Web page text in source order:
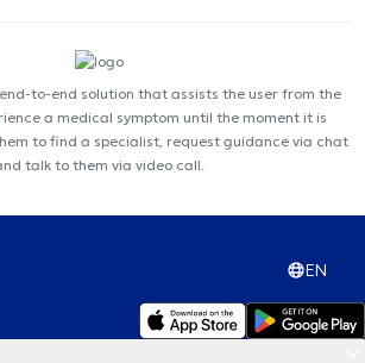
to-end solution that assists the user from the
a medical symptom until the moment it is
to find a specialist, request guidance via chat
talk to them via video call.
EN